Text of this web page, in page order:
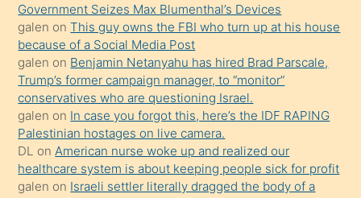
durumu
anlatmasını
isteyince
hoşlandığı
sikiş
kızla
öpüşürken
bile
kendisini
Government Seizes Max Blumenthal’s Devices
galen onThis guy owns the FBI who turn up at his house
because of a Social Media Post
galen on Benjamin Netanyahu has hired Brad Parscale,
Trump’s former campaign manager, to “monitor”
conservatives who are questioning Israel.
galen on In case you forgot this, here’s the IDF RAPING
Palestinian hostages on live camera.
DL on American nurse woke up and realized our
healthcare system is about keeping people sick for profit
galen on Israeli settler literally dragged the body of a